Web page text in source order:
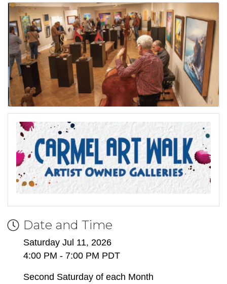
Date and Time
Saturday Jul 11, 2026
4:00 PM - 7:00 PM PDT
Second Saturday of each Month